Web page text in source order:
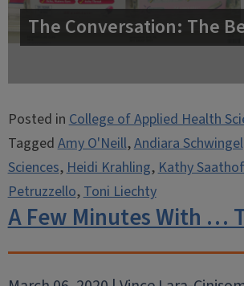
The Conversation: The
Posted inCollege of Applied Health
TaggedAmy O'Neill,Andiara Schwingel
Sciences,Heidi Krahling,Kathy
Petruzzello,Toni Liechty
A Few Minutes With …